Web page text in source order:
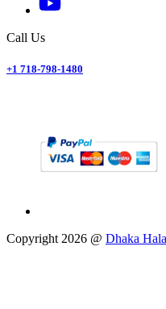
Call Us
+1 718-798-1480
Copyright 2026 @ Dhaka